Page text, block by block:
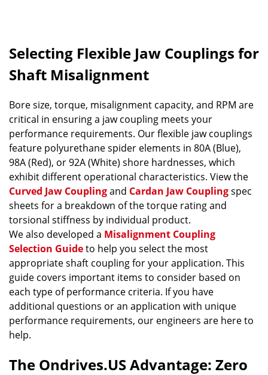
Selecting Flexible Jaw Couplings for
Shaft Misalignment
Bore size, torque, misalignment capacity, and RPM are
critical in ensuring a jaw coupling meets your
performance requirements. Our flexible jaw couplings
feature polyurethane spider elements in 80A (Blue),
98A (Red), or 92A (White) shore hardnesses, which
exhibit different operational characteristics. View the
Curved Jaw Couplingand Cardan Jaw Couplingspec
sheets for a breakdown of the torque rating and
torsional stiffness by individual product.
We also developed a Misalignment Coupling
Selection Guideto help you select the most
appropriate shaft coupling for your application. This
guide covers important items to consider based on
each type of performance criteria. If you have
additional questions or an application with unique
performance requirements, our engineers are here to
help.
The Ondrives.US Advantage: Zero